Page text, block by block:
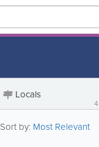
Locals
4
Sort by: Most Relevant